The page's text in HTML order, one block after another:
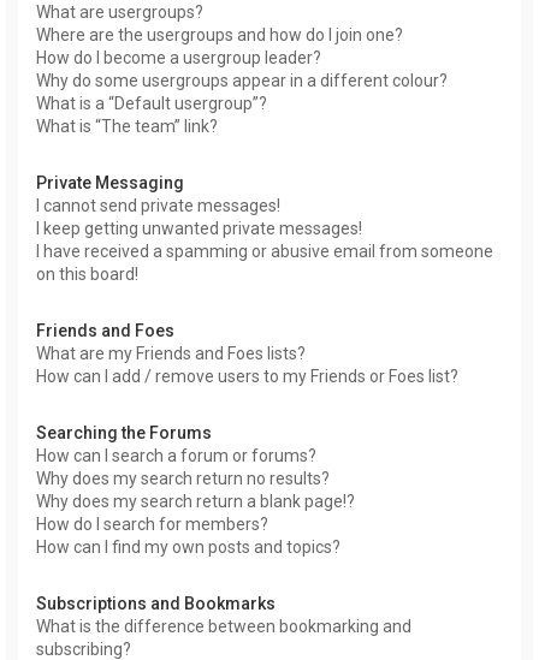
What are usergroups?
Where are the usergroups and how do I join one?
How do I become a usergroup leader?
Why do some usergroups appear in a different colour?
What is a “Default usergroup”?
What is “The team” link?
Private Messaging
I cannot send private messages!
I keep getting unwanted private messages!
I have received a spamming or abusive email from someone
on this board!
Friends and Foes
What are my Friends and Foes lists?
How can I add / remove users to my Friends or Foes list?
Searching the Forums
How can I search a forum or forums?
Why does my search return no results?
Why does my search return a blank page!?
How do I search for members?
How can I find my own posts and topics?
Subscriptions and Bookmarks
What is the difference between bookmarking and
subscribing?